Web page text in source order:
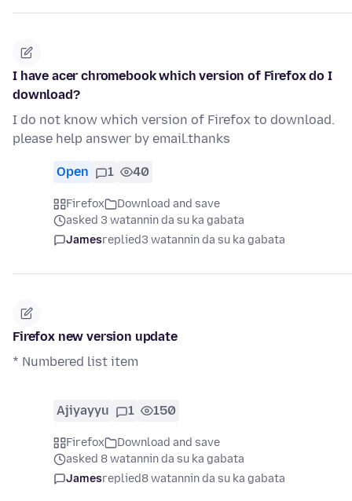
I have acer chromebook which version of Firefox do I
download?
I do not know which version of Firefox to download.
please help answer by email.thanks
Open 1 40
Firefox
Download and save
asked 3 watannin da su ka gabata
Jamesreplied3 watannin da su ka gabata
Firefox new version update
* Numbered list item
Ajiyayyu 1 150
Firefox
Download and save
asked 8 watannin da su ka gabata
Jamesreplied8 watannin da su ka gabata